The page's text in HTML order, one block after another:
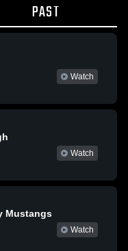
PAST
Watch
Watch
Mustangs
Watch